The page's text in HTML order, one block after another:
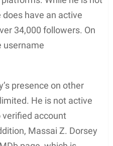
and brilliance of Black
Being
awards is a
dedication to her
Massai Z. Dorsey
in the entertainment
achievements
as his former